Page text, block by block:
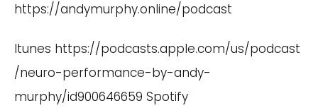
https://andymurphy.online/podcast
Itunes https://podcasts.apple.com/us/podcast
/neuro-performance-by-andy-
murphy/id900646659 Spotify